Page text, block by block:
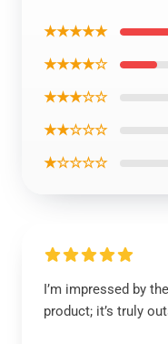
★★★★★
★★★★☆
★★★☆☆
★★☆☆☆
★☆☆☆☆
I’m impressed by
product; it’s truly